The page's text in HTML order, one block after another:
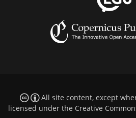
All site content, except
licensed under the Creative